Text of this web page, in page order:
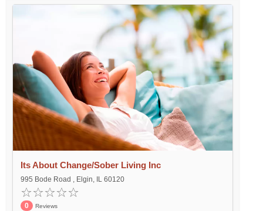
Its About Change/Sober Living Inc
995 Bode Road , Elgin, IL 60120
0 Reviews